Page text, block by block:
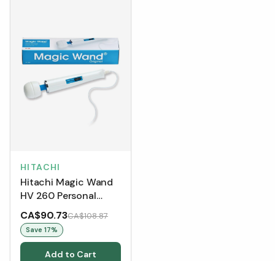
HITACHI
Hitachi Magic Wand
HV 260 Personal
Massager
CA$90.73CA$108.87
Save 17%
Add to Cart